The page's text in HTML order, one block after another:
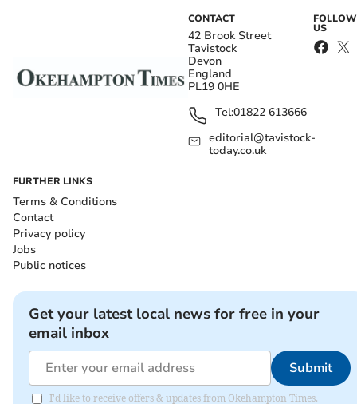
CONTACT
42 Brook Street
Tavistock
Devon
England
PL19 0HE
Tel:01822 613666
editorial@tavistock-
today.co.uk
FOLLOW
US
FURTHER LINKS
Terms & Conditions
Contact
Privacy policy
Jobs
Public notices
Get your latest local news for free in your
email inbox
Submit
I'd like to receive offers & updates from Okehampton Times.